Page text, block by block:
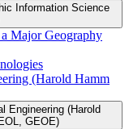
Information Science
Major Geography
(Harold Hamm
Engineering (Harold
of) (GEOL, GEOE)